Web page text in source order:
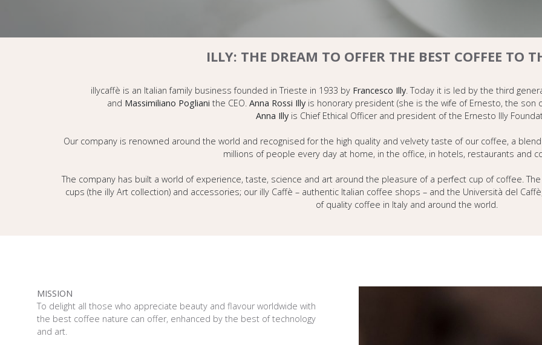
ILLY: THE DREAM TO OFFER THE BEST COFFEE TO
illycaffè is an Italian family business founded in Trieste in 1933 by Francesco Illy. Today it is led by the third
and Massimiliano Pogliani the CEO. Anna Rossi Illy is honorary president (she is the wife of Ernesto, the son
Anna Illy is Chief Ethical Officer and president of the Ernesto Illy
Our company is renowned around the world and recognised for the high quality and velvety taste of our coffee, a
millions of people every day at home, in the office, in hotels, restaurants and
The company has built a world of experience, taste, science and art around the pleasure of a perfect cup of coffee.
cups (the illy Art collection) and accessories; our illy Caffè – authentic Italian coffee shops – and the Università del
of quality coffee in Italy and around the world.
MISSION
To delight all those who appreciate beauty and flavour worldwide with
the best coffee nature can offer, enhanced by the best of technology
and art.